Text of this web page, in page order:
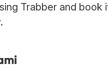
Trabber and